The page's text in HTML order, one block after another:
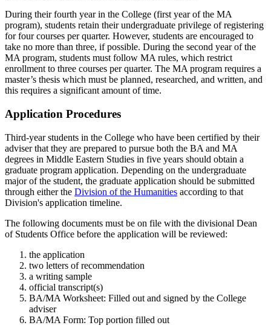
During their fourth year in the College (first year of the MA
program), students retain their undergraduate privilege of registering
for four courses per quarter. However, students are encouraged to
take no more than three, if possible. During the second year of the
MA program, students must follow MA rules, which restrict
enrollment to three courses per quarter. The MA program requires a
master’s thesis which must be planned, researched, and written, and
this requires a significant amount of time.
Application Procedures
Third-year students in the College who have been certified by their
adviser that they are prepared to pursue both the BA and MA
degrees in Middle Eastern Studies in five years should obtain a
graduate program application. Depending on the undergraduate
major of the student, the graduate application should be submitted
through either the Division of the Humanities according to that
Division's application timeline.
The following documents must be on file with the divisional Dean
of Students Office before the application will be reviewed:
the application
two letters of recommendation
a writing sample
official transcript(s)
BA/MA Worksheet: Filled out and signed by the College
adviser
BA/MA Form: Top portion filled out